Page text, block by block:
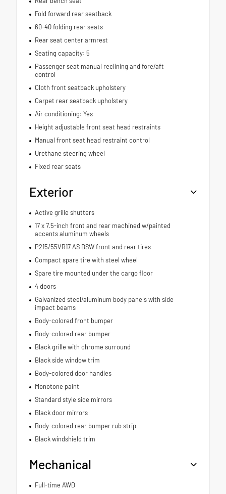
Fold forward rear seatback
60-40 folding rear seats
Rear seat center armrest
Seating capacity: 5
Passenger seat manual reclining and fore/aft
control
Cloth front seatback upholstery
Carpet rear seatback upholstery
Air conditioning: Yes
Height adjustable front seat head restraints
Manual front seat head restraint control
Urethane steering wheel
Fixed rear seats
Exterior
Active grille shutters
17 x 7.5-inch front and rear machined w/painted
accents aluminum wheels
P215/55VR17 AS BSW front and rear tires
Compact spare tire with steel wheel
Spare tire mounted under the cargo floor
4 doors
Galvanized steel/aluminum body panels with side
impact beams
Body-colored front bumper
Body-colored rear bumper
Black grille with chrome surround
Black side window trim
Body-colored door handles
Monotone paint
Standard style side mirrors
Black door mirrors
Body-colored rear bumper rub strip
Black windshield trim
Mechanical
Full-time AWD